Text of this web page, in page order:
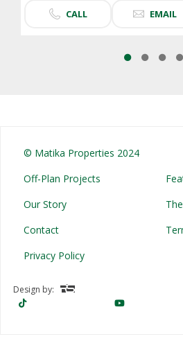
CALL EMAIL
© Matika Properties 2024
Off-Plan Projects
Our Story
Contact
Privacy Policy
Design by: